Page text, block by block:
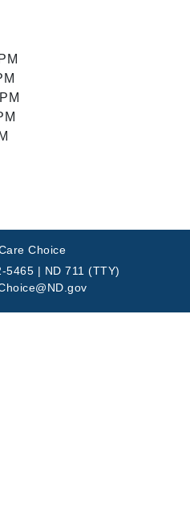
Choice
5465 | ND 711 (TTY)